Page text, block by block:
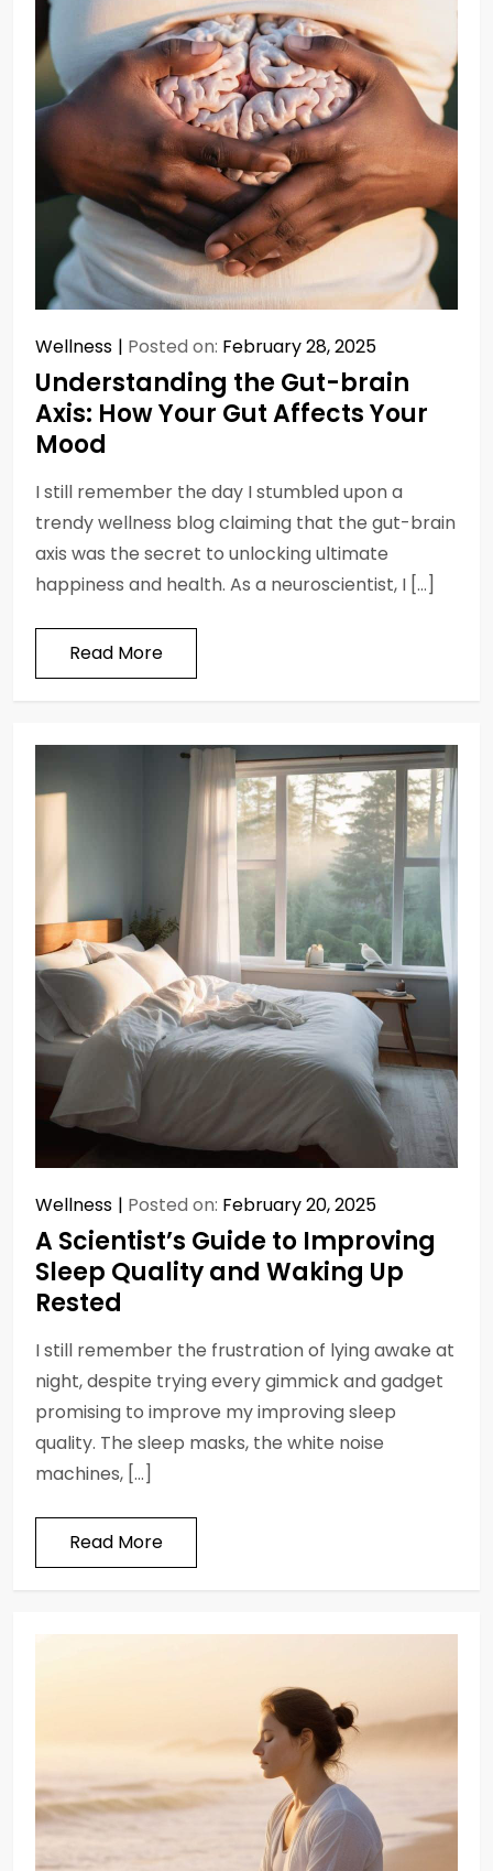
Wellness Posted on: February 28, 2025
Understanding the Gut-brain
Axis: How Your Gut Affects Your
Mood
I still remember the day I stumbled upon a
trendy wellness blog claiming that the gut-brain
axis was the secret to unlocking ultimate
happiness and health. As a neuroscientist, I […]
Read More
Wellness Posted on: February 20, 2025
A Scientist’s Guide to Improving
Sleep Quality and Waking Up
Rested
I still remember the frustration of lying awake at
night, despite trying every gimmick and gadget
promising to improve my improving sleep
quality. The sleep masks, the white noise
machines, […]
Read More